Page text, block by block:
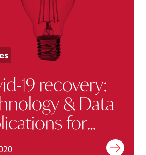
19 recovery:
& Data
for
Find out more